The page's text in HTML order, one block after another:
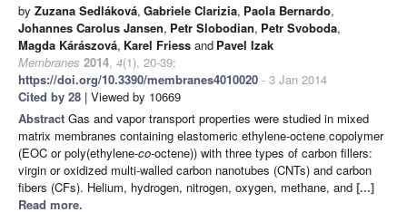
by Zuzana Sedláková, Gabriele Clarizia, Paola Bernardo,
Johannes Carolus Jansen, Petr Slobodian, Petr Svoboda,
Magda Kárászová, Karel Friess and Pavel Izak
Membranes 2014, 4(1), 20-39;
https://doi.org/10.3390/membranes4010020 - 3 Jan 2014
Cited by 28 | Viewed by 10669
Abstract Gas and vapor transport properties were studied in mixed
matrix membranes containing elastomeric ethylene-octene copolymer
(EOC or poly(ethylene-co-octene)) with three types of carbon fillers:
virgin or oxidized multi-walled carbon nanotubes (CNTs) and carbon
fibers (CFs). Helium, hydrogen, nitrogen, oxygen, methane, and [...]
Read more.